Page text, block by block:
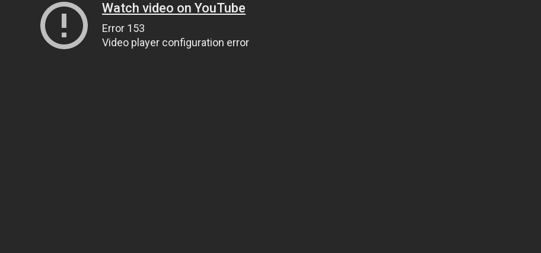
Watch video on YouTube
Error 153
Video player configuration error